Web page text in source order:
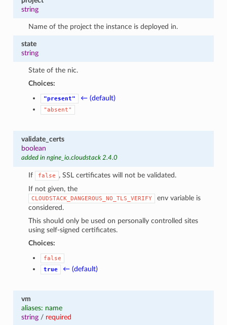
string
Name of the project the instance is deployed in.
state
string
State of the nic.
Choices:
"present" ← (default)
"absent"
validate_certs
boolean
added in ngine_io.cloudstack 2.4.0
If false
, SSL certificates will not be validated.
If not given, the
CLOUDSTACK_DANGEROUS_NO_TLS_VERIFY
env variable is
considered.
This should only be used on personally controlled sites
using self-signed certificates.
Choices:
false
true
← (default)
vm
aliases: name
string/ required